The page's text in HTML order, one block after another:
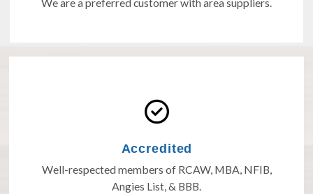
Accredited
Well-respected members of RCAW, MBA, NFIB,
Angies List, & BBB.